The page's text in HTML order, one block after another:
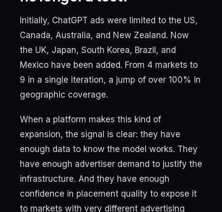
Initially, ChatGPT ads were limited to the US,
Canada, Australia, and New Zealand. Now
the UK, Japan, South Korea, Brazil, and
Mexico have been added. From 4 markets to
9 in a single iteration, a jump of over 100% in
geographic coverage.
When a platform makes this kind of
expansion, the signal is clear: they have
enough data to know the model works. They
have enough advertiser demand to justify the
infrastructure. And they have enough
confidence in placement quality to expose it
to markets with very different advertising